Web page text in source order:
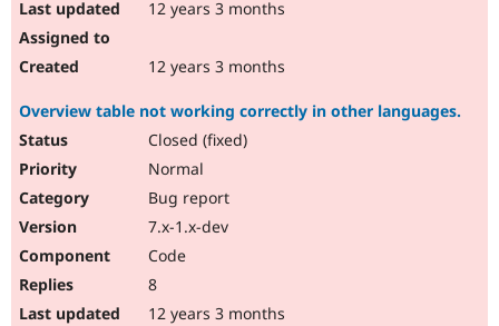
12 years 3 months
12 years 3 months
Overview table not working correctly in other languages.
Closed (fixed)
Normal
Bug report
7.x-1.x-dev
Code
8
12 years 3 months